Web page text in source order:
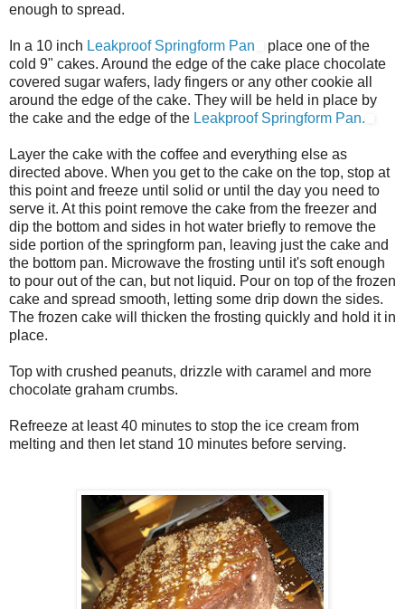
enough to spread.
In a 10 inch Leakproof Springform Pan
place one of the
cold 9" cakes. Around the edge of the cake place chocolate
covered sugar wafers, lady fingers or any other cookie all
around the edge of the cake. They will be held in place by
the cake and the edge of the Leakproof Springform Pan.
Layer the cake with the coffee and everything else as
directed above. When you get to the cake on the top, stop at
this point and freeze until solid or until the day you need to
serve it. At this point remove the cake from the freezer and
dip the bottom and sides in hot water briefly to remove the
side portion of the springform pan, leaving just the cake and
the bottom pan. Microwave the frosting until it's soft enough
to pour out of the can, but not liquid. Pour on top of the frozen
cake and spread smooth, letting some drip down the sides.
The frozen cake will thicken the frosting quickly and hold it in
place.
Top with crushed peanuts, drizzle with caramel and more
chocolate graham crumbs.
Refreeze at least 40 minutes to stop the ice cream from
melting and then let stand 10 minutes before serving.